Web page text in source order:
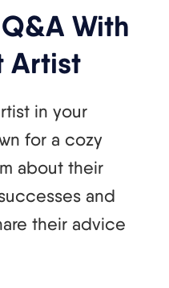
With
Artist
in your
for a cozy
about their
and
their advice